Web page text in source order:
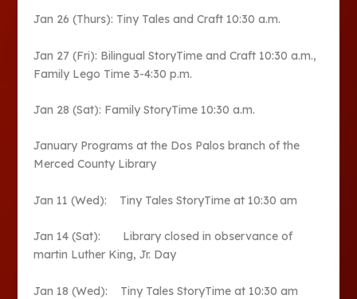
Jan 26 (Thurs): Tiny Tales and Craft 10:30 a.m.
Jan 27 (Fri): Bilingual StoryTime and Craft 10:30 a.m.,
Family Lego Time 3-4:30 p.m.
Jan 28 (Sat): Family StoryTime 10:30 a.m.
January Programs at the Dos Palos branch of the
Merced County Library
Jan 11 (Wed): Tiny Tales StoryTime at 10:30 am
Jan 14 (Sat): Library closed in observance of
martin Luther King, Jr. Day
Jan 18 (Wed): Tiny Tales StoryTime at 10:30 am